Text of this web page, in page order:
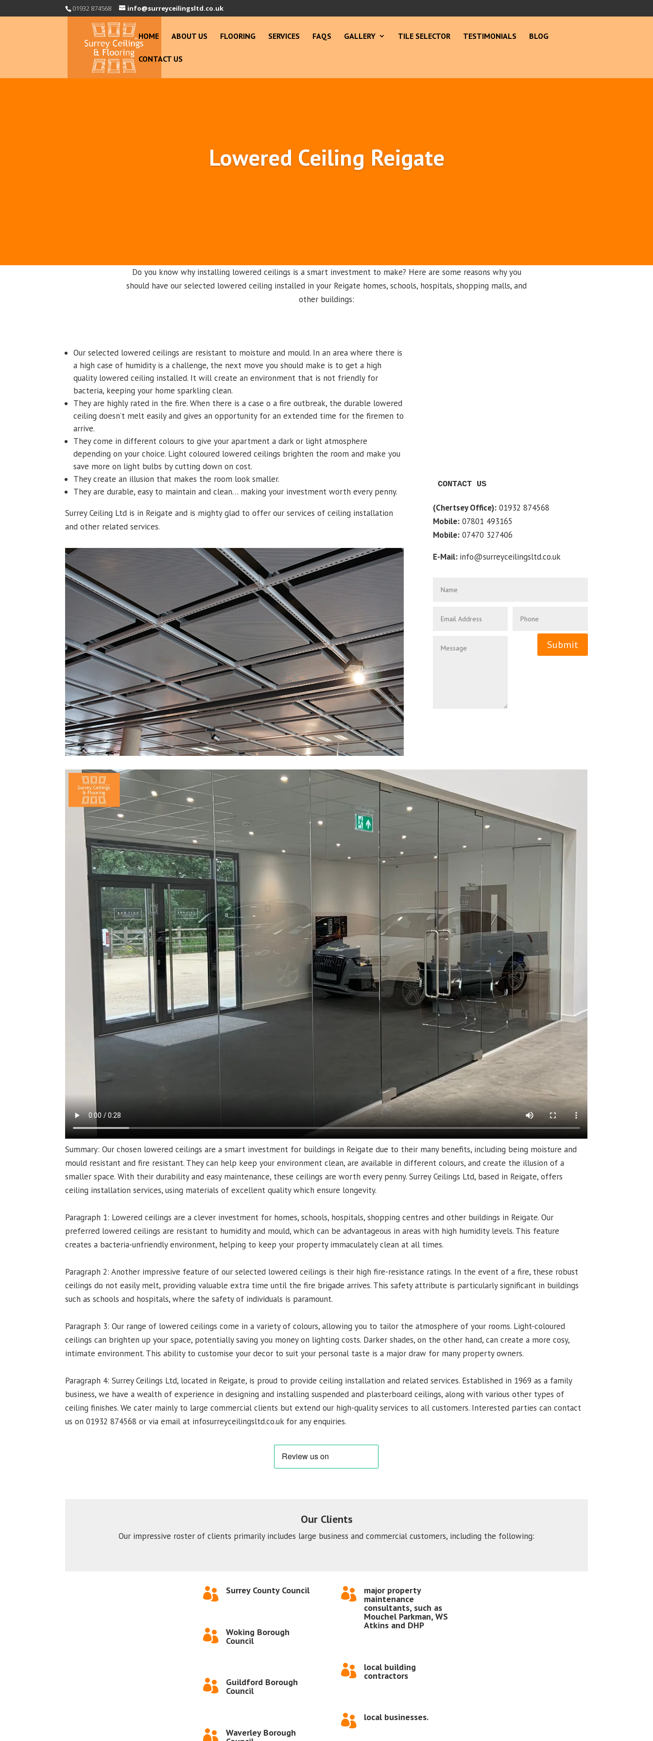
01932 874568 info@surreyceilingsltd.co.uk
HOME ABOUT US FLOORING SERVICES FAQS GALLERY TILE SELECTOR TESTIMONIALS BLOG
CONTACT US
Lowered Ceiling Reigate
Do you know why installing lowered ceilings is a smart investment to make? Here are some reasons why you
should have our selected lowered ceiling installed in your Reigate homes, schools, hospitals, shopping malls, and
other buildings:
Our selected lowered ceilings are resistant to moisture and mould. In an area where there is
a high case of humidity is a challenge, the next move you should make is to get a high
quality lowered ceiling installed. It will create an environment that is not friendly for
bacteria, keeping your home sparkling clean.
They are highly rated in the fire. When there is a case o a fire outbreak, the durable lowered
ceiling doesn’t melt easily and gives an opportunity for an extended time for the firemen to
arrive.
They come in different colours to give your apartment a dark or light atmosphere
depending on your choice. Light coloured lowered ceilings brighten the room and make you
save more on light bulbs by cutting down on cost.
They create an illusion that makes the room look smaller.
They are durable, easy to maintain and clean… making your investment worth every penny.
Surrey Ceiling Ltd is in Reigate and is mighty glad to offer our services of ceiling installation
and other related services.
CONTACT US
(Chertsey Office):01932 874568
Mobile:07801 493165
Mobile:07470 327406
E-Mail: info@surreyceilingsltd.co.uk
Submit
Summary: Our chosen lowered ceilings are a smart investment for buildings in Reigate due to their many benefits, including being moisture and
mould resistant and fire resistant. They can help keep your environment clean, are available in different colours, and create the illusion of a
smaller space. With their durability and easy maintenance, these ceilings are worth every penny. Surrey Ceilings Ltd, based in Reigate, offers
ceiling installation services, using materials of excellent quality which ensure longevity.
Paragraph 1: Lowered ceilings are a clever investment for homes, schools, hospitals, shopping centres and other buildings in Reigate. Our
preferred lowered ceilings are resistant to humidity and mould, which can be advantageous in areas with high humidity levels. This feature
creates a bacteria-unfriendly environment, helping to keep your property immaculately clean at all times.
Paragraph 2: Another impressive feature of our selected lowered ceilings is their high fire-resistance ratings. In the event of a fire, these robust
ceilings do not easily melt, providing valuable extra time until the fire brigade arrives. This safety attribute is particularly significant in buildings
such as schools and hospitals, where the safety of individuals is paramount.
Paragraph 3: Our range of lowered ceilings come in a variety of colours, allowing you to tailor the atmosphere of your rooms. Light-coloured
ceilings can brighten up your space, potentially saving you money on lighting costs. Darker shades, on the other hand, can create a more cosy,
intimate environment. This ability to customise your decor to suit your personal taste is a major draw for many property owners.
Paragraph 4: Surrey Ceilings Ltd, located in Reigate, is proud to provide ceiling installation and related services. Established in 1969 as a family
business, we have a wealth of experience in designing and installing suspended and plasterboard ceilings, along with various other types of
ceiling finishes. We cater mainly to large commercial clients but extend our high-quality services to all customers. Interested parties can contact
us on 01932 874568 or via email at infosurreyceilingsltd.co.uk for any enquiries.
Our Clients
Our impressive roster of clients primarily includes large business and commercial customers, including the following:
 Surrey County Council
 Woking Borough
Council
 Guildford Borough
Council
 Waverley Borough
 major property
maintenance
consultants, such as
Mouchel Parkman, WS
Atkins and DHP
 local building
contractors
 local businesses.